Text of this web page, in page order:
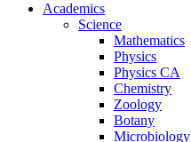
Academics
Science
Mathematics
Physics
Physics CA
Chemistry
Zoology
Botany
Microbiology